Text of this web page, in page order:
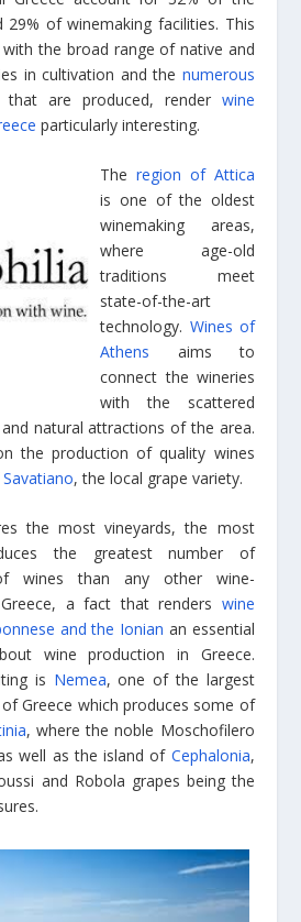
29% of winemaking facilities. This
the broad range of native and
in cultivation and the numerous
are produced, render wine
particularly interesting.
Theregion of Attica
is one of the oldest
winemaking areas,
where age-old
traditions meet
state-of-the-art
technology. Wines of
Athens aims to
connect the wineries
with the scattered
natural attractions of the area.
the production of quality wines
Savatiano, the local grape variety.
the most vineyards, the most
the greatest number of
wines than any other wine-
a fact that renders wine
and the Ionian an essential
wine production in Greece.
is Nemea, one of the largest
Greece which produces some of
, where the noble Moschofilero
well as the island of Cephalonia,
and Robola grapes being the